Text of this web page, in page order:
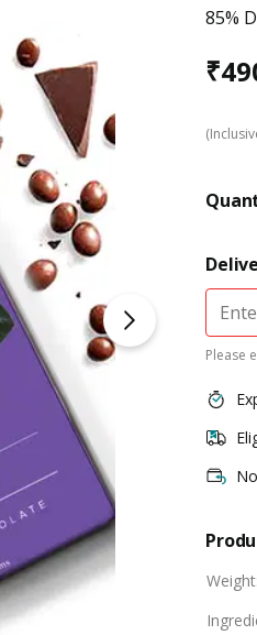
85%
₹
Please
Weight